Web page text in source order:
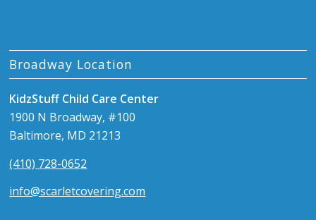
Broadway Location
KidzStuff Child Care Center
1900 N Broadway, #100
Baltimore, MD 21213
(410) 728-0652
info@scarletcovering.com